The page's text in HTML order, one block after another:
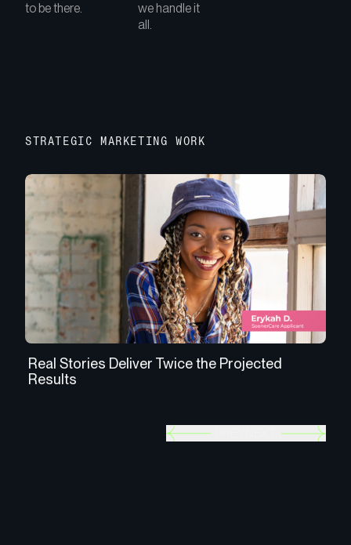
to be there.
we handle it
all.
STRATEGIC MARKETING WORK
Real Stories Deliver Twice the Projected
Results